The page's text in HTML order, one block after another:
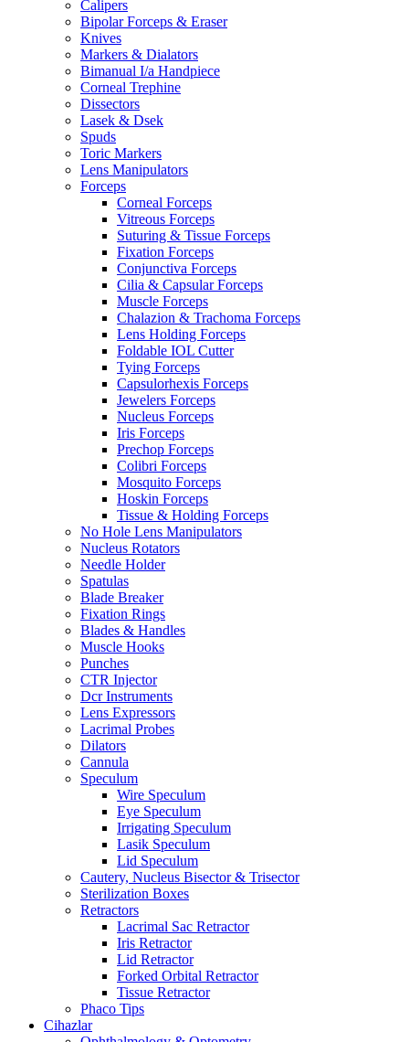
Calipers
Bipolar Forceps & Eraser
Knives
Markers & Dialators
Bimanual I/a Handpiece
Corneal Trephine
Dissectors
Lasek & Dsek
Spuds
Toric Markers
Lens Manipulators
Forceps
Corneal Forceps
Vitreous Forceps
Suturing & Tissue Forceps
Fixation Forceps
Conjunctiva Forceps
Cilia & Capsular Forceps
Muscle Forceps
Chalazion & Trachoma Forceps
Lens Holding Forceps
Foldable IOL Cutter
Tying Forceps
Capsulorhexis Forceps
Jewelers Forceps
Nucleus Forceps
Iris Forceps
Prechop Forceps
Colibri Forceps
Mosquito Forceps
Hoskin Forceps
Tissue & Holding Forceps
No Hole Lens Manipulators
Nucleus Rotators
Needle Holder
Spatulas
Blade Breaker
Fixation Rings
Blades & Handles
Muscle Hooks
Punches
CTR Injector
Dcr Instruments
Lens Expressors
Lacrimal Probes
Dilators
Cannula
Speculum
Wire Speculum
Eye Speculum
Irrigating Speculum
Lasik Speculum
Lid Speculum
Cautery, Nucleus Bisector & Trisector
Sterilization Boxes
Retractors
Lacrimal Sac Retractor
Iris Retractor
Lid Retractor
Forked Orbital Retractor
Tissue Retractor
Phaco Tips
Cihazlar